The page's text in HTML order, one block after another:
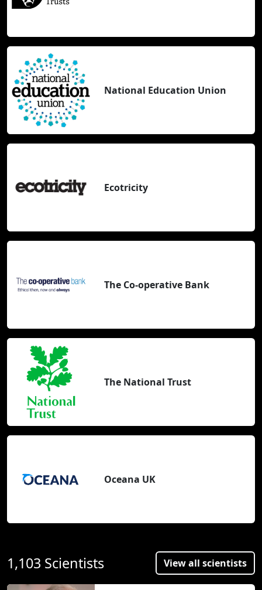
National Education Union
Ecotricity
The Co-operative Bank
The National Trust
Oceana UK
1,103 Scientists View all scientists